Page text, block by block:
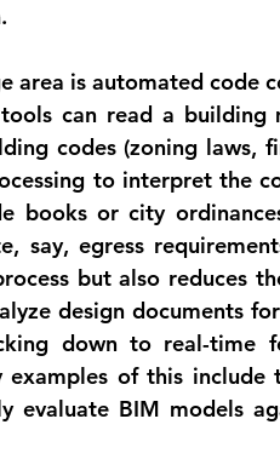
area is automated code
can read a building
codes (zoning laws,
to interpret the
books or city
say, egress
but also reduces
design documents
down to real-time
examples of this include
evaluate BIM models